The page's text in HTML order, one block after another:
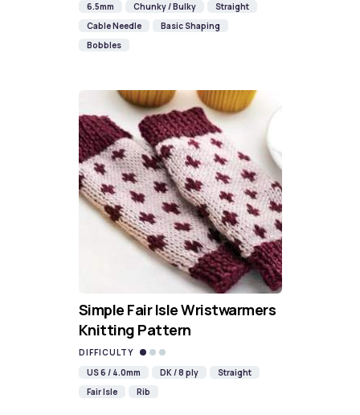
6.5mm
Chunky / Bulky
Straight
Cable Needle
Basic Shaping
Bobbles
Simple Fair Isle Wristwarmers
Knitting Pattern
DIFFICULTY
US 6 / 4.0mm
DK / 8 ply
Straight
Fair Isle
Rib